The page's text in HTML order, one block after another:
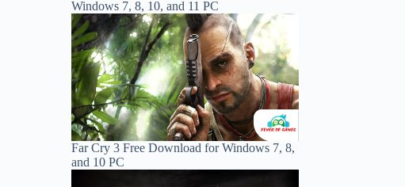
Windows 7, 8, 10, and 11 PC
Far Cry 3 Free Download for Windows 7, 8,
and 10 PC